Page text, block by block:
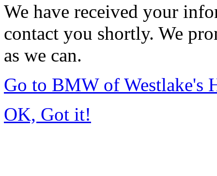
We have received your
contact you shortly. We
as we can.
Go to BMW of Westlake's
OK, Got it!